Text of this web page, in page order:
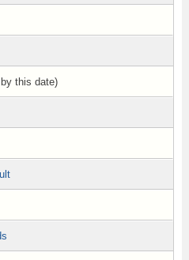
this date)